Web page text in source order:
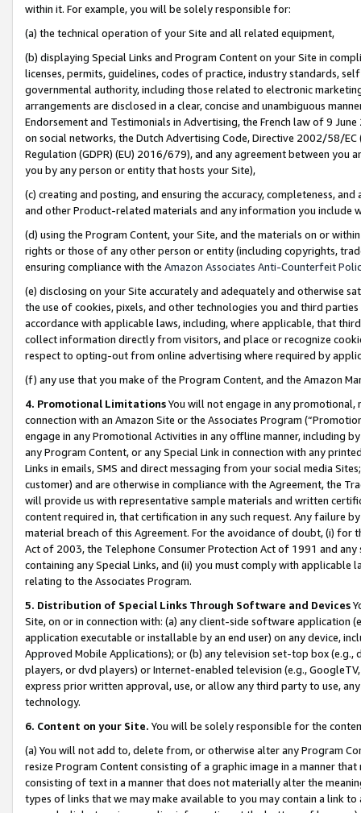
within it. For example, you will be solely responsible for:
(a) the technical operation of your Site and all related equipment,
(b) displaying Special Links and Program Content on your Site in
licenses, permits, guidelines, codes of practice, industry standards,
governmental authority, including those related to electronic
arrangements are disclosed in a clear, concise and unambiguous
Endorsement and Testimonials in Advertising, the French law of 9
on social networks, the Dutch Advertising Code, Directive 2002/58/
Regulation (GDPR) (EU) 2016/679), and any agreement between
you by any person or entity that hosts your Site),
(c) creating and posting, and ensuring the accuracy, completeness,
and other Product-related materials and any information you include
(d) using the Program Content, your Site, and the materials on or
rights or those of any other person or entity (including copyrights,
ensuring compliance with the Amazon Associates Anti-Counterfeit
(e) disclosing on your Site accurately and adequately and otherwise
the use of cookies, pixels, and other technologies you and third
accordance with applicable laws, including, where applicable, that
collect information directly from visitors, and place or recognize
respect to opting-out from online advertising where required by
(f) any use that you make of the Program Content, and the Amazon
4. Promotional LimitationsYou will not engage in any
connection with an Amazon Site or the Associates Program
engage in any Promotional Activities in any offline manner, including
any Program Content, or any Special Link in connection with any
Links in emails, SMS and direct messaging from your social media
customer) and are otherwise in compliance with the Agreement, the
will provide us with representative sample materials and written
content required in, that certification in any such request. Any failure
material breach of this Agreement. For the avoidance of doubt, (i) for
Act of 2003, the Telephone Consumer Protection Act of 1991 and
containing any Special Links, and (ii) you must comply with
relating to the Associates Program.
5. Distribution of Special Links Through Software and Devices
Site, on or in connection with: (a) any client-side software application
application executable or installable by an end user) on any device,
Approved Mobile Applications); or (b) any television set-top box
players, or dvd players) or Internet-enabled television (e.g.,
express prior written approval, use, or allow any third party to use,
technology.
6. Content on your Site. You will be solely responsible for the
(a) You will not add to, delete from, or otherwise alter any Program
resize Program Content consisting of a graphic image in a manner
consisting of text in a manner that does not materially alter the
types of links that we may make available to you may contain a link